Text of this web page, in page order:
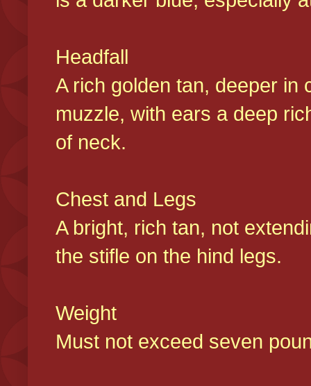
Headfall
A rich golden tan, deeper in
muzzle, with ears a deep
of neck.
Chest and Legs
A bright, rich tan, not
the stifle on the hind legs.
Weight
Must not exceed seven